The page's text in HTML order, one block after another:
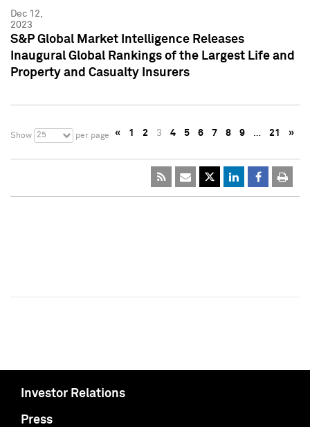
Dec 12,
2023
S&P Global Market Intelligence Releases
Inaugural Global Rankings of the Largest Life and
Property and Casualty Insurers
Show 25 per page « 1 2 3 4 5 6 7 8 9 … 21 »
Investor Relations
Press